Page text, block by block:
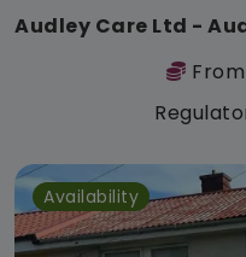
Availability